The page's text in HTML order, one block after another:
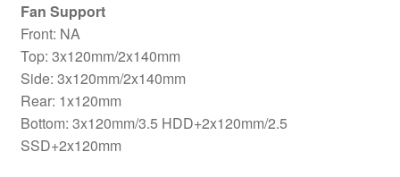
Fan Support
Front: NA
Top: 3x120mm/2x140mm
Side: 3x120mm/2x140mm
Rear: 1x120mm
Bottom: 3x120mm/3.5 HDD+2x120mm/2.5
SSD+2x120mm